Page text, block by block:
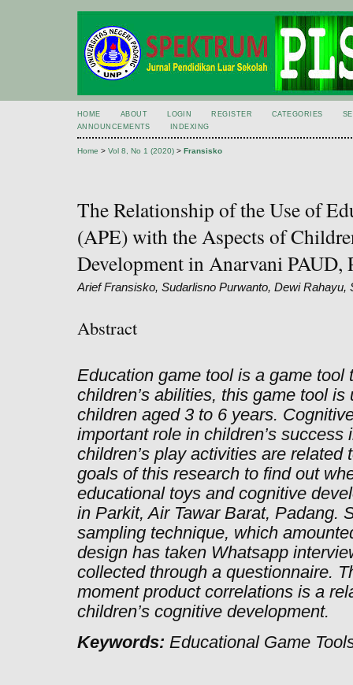
HOME ABOUT LOGIN REGISTER CATEGORIES
ANNOUNCEMENTS
INDEXING
Home > Vol 8, No 1 (2020) > Fransisko
The Relationship of the Use of
(APE) with the Aspects of
Development in Anarvani PAUD,
Arief Fransisko, Sudarlisno Purwanto, Dewi Rahayu,
Abstract
Education game tool is a game tool
children’s abilities, this game tool
children aged 3 to 6 years.
important role in children’s
children’s play activities are related
goals of this research to find out
educational toys and cognitive
in Parkit, Air Tawar Barat, Padang.
sampling technique, which
design has taken Whatsapp
collected through a questionnaire.
moment product correlations is a
children’s cognitive development.
Keywords: Educational Game